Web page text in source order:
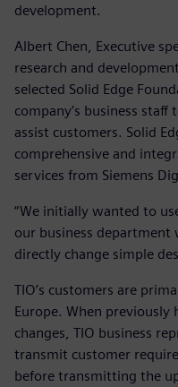
development.
Albert Chen, Executive
research and
selected Solid Edge
company’s business
assist customers. Solid
comprehensive and
services from Siemens
“We initially wanted to
our business
directly change simple
TIO’s customers are
Europe. When previously
changes, TIO business
transmit customer
before transmitting the